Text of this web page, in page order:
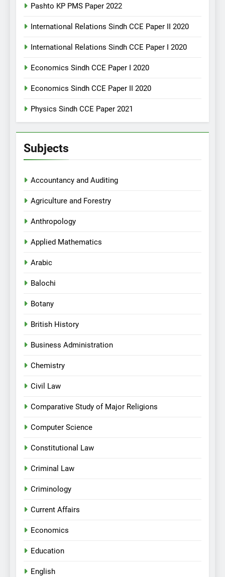
Pashto KP PMS Paper 2022
International Relations Sindh CCE Paper II 2020
International Relations Sindh CCE Paper I 2020
Economics Sindh CCE Paper I 2020
Economics Sindh CCE Paper II 2020
Physics Sindh CCE Paper 2021
Subjects
Accountancy and Auditing
Agriculture and Forestry
Anthropology
Applied Mathematics
Arabic
Balochi
Botany
British History
Business Administration
Chemistry
Civil Law
Comparative Study of Major Religions
Computer Science
Constitutional Law
Criminal Law
Criminology
Current Affairs
Economics
Education
English